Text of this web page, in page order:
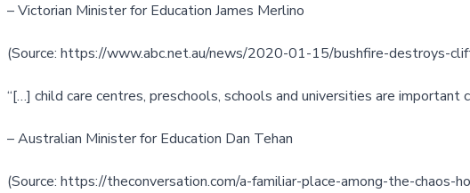
– Victorian Minister for Education James Merlino
(Source: https://www.abc.net.au/news/2020-01-15/bushfire-destroys-
“[…] child care centres, preschools, schools and universities are
– Australian Minister for Education Dan Tehan
(Source: https://theconversation.com/a-familiar-place-among-the-